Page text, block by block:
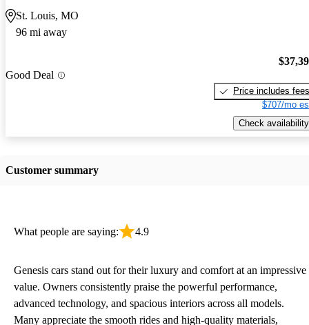
St. Louis, MO
96 mi away
Good Deal
Price includes fees
$707/mo
Check availability
Customer summary
What people are saying: 4.9
Genesis cars stand out for their luxury and comfort at an impressive
value. Owners consistently praise the powerful performance,
advanced technology, and spacious interiors across all models.
Many appreciate the smooth rides and high-quality materials,